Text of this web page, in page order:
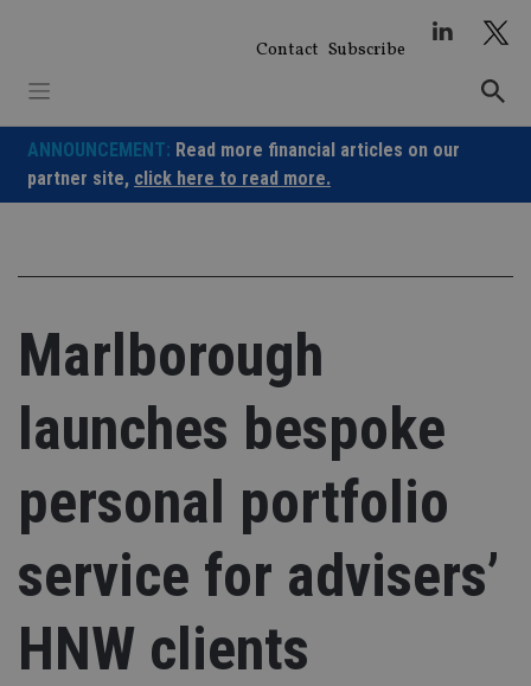
Contact Subscribe
ANNOUNCEMENT: Read more financial articles on our
partner site, click here to read more.
Marlborough
launches bespoke
personal portfolio
service for advisers’
HNW clients